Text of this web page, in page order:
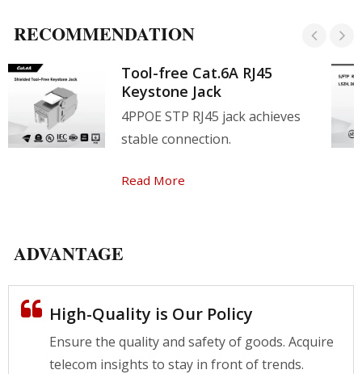
RECOMMENDATION
Tool-free Cat.6A RJ45
Keystone Jack
4PPOE STP RJ45 jack achieves
stable connection.
Read More
ADVANTAGE
High-Quality is Our Policy
Ensure the quality and safety of goods. Acquire
telecom insights to stay in front of trends.